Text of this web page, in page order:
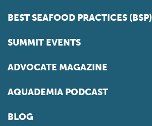
BEST SEAFOOD PRACTICES (BSP)
SUMMIT EVENTS
ADVOCATE MAGAZINE
AQUADEMIA PODCAST
BLOG